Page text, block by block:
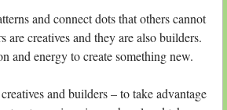
and connect dots that others cannot
are creatives and they are also builders.
and energy to create something new.
and builders – to take advantage